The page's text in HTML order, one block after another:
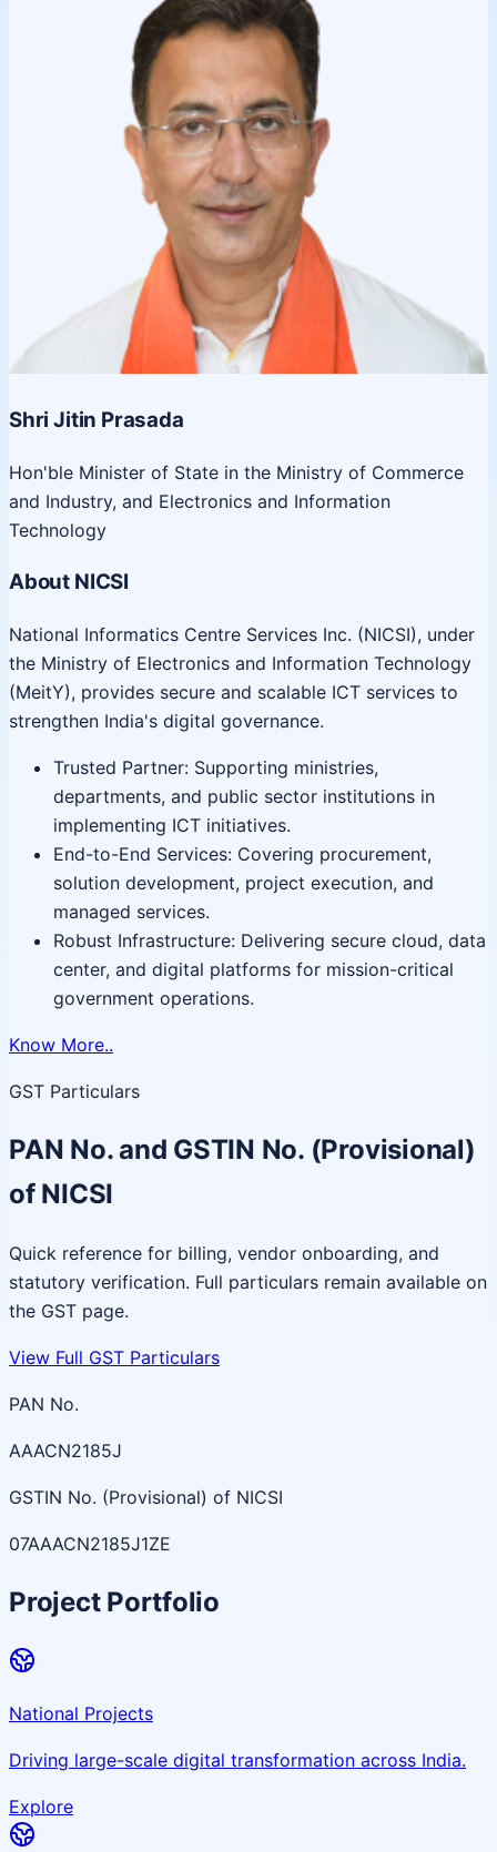
Shri Jitin Prasada
Hon'ble Minister of State in the Ministry of Commerce
and Industry, and Electronics and Information
Technology
About NICSI
National Informatics Centre Services Inc. (NICSI), under
the Ministry of Electronics and Information Technology
(MeitY), provides secure and scalable ICT services to
strengthen India's digital governance.
Trusted Partner: Supporting ministries,
departments, and public sector institutions in
implementing ICT initiatives.
End-to-End Services: Covering procurement,
solution development, project execution, and
managed services.
Robust Infrastructure: Delivering secure cloud, data
center, and digital platforms for mission-critical
government operations.
Know More..
GST Particulars
PAN No. and GSTIN No. (Provisional)
of NICSI
Quick reference for billing, vendor onboarding, and
statutory verification. Full particulars remain available on
the GST page.
View Full GST Particulars
PAN No.
AAACN2185J
GSTIN No. (Provisional) of NICSI
07AAACN2185J1ZE
Project Portfolio
National Projects
Driving large-scale digital transformation across India.
Explore